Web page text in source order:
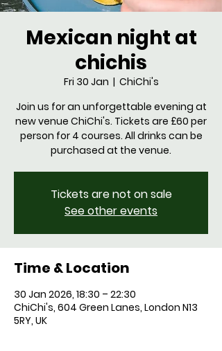
Mexican night at
chichis
Fri 30 Jan
  |
ChiChi's
Join us for an unforgettable evening at
new venue ChiChi's. Tickets are £60 per
person for 4 courses. All drinks can be
purchased at the venue.
Tickets are not on sale
See other events
Time & Location
30 Jan 2026, 18:30 – 22:30
ChiChi's, 604 Green Lanes, London N13
5RY, UK